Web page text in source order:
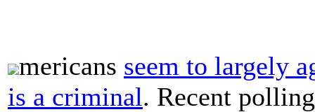
mericans seem to largely
is a criminal. Recent